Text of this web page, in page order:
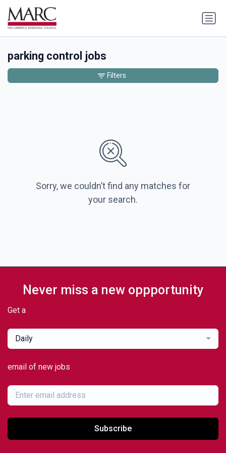
parking control jobs
Sorry, we couldn’t find any matches for
your search.
Filters
Never miss a new oppportunity
Get a
Daily
email of new jobs
Subscribe